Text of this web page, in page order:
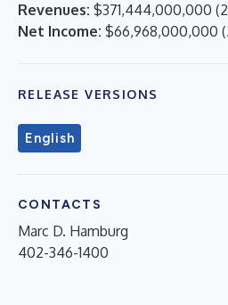
Revenues: $371,444,000,000 (
Net Income: $66,968,000,000 (
RELEASE VERSIONS
English
CONTACTS
Marc D. Hamburg
402-346-1400